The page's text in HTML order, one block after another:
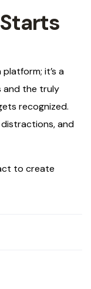
it’s a
and the truly
recognized.
distractions, and
to create